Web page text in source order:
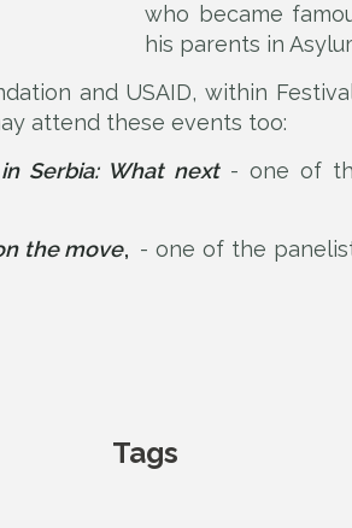
who became
his parents in
and USAID, within
attend these events too:
Serbia: What next- one of
the move, - one of the
Tags